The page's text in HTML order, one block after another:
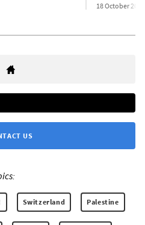
18 October 2024
US
Switzerland Palestine